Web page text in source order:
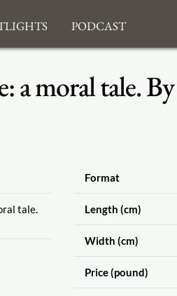
Podcast
a moral tale.
tale.
Format
Length (cm)
Width (cm)
Price (pound)